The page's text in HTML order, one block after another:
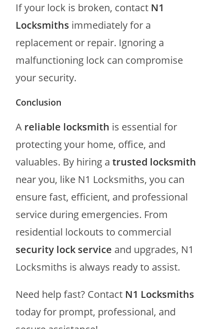
If your lock is broken, contact N1
Locksmiths immediately for a
replacement or repair. Ignoring a
malfunctioning lock can compromise
your security.
Conclusion
A reliable locksmith is essential for
protecting your home, office, and
valuables. By hiring atrusted locksmith
near you, like N1 Locksmiths, you can
ensure fast, efficient, and professional
service during emergencies. From
residential lockouts to commercial
security lock service and upgrades, N1
Locksmiths is always ready to assist.
Need help fast? Contact N1 Locksmiths
today for prompt, professional, and